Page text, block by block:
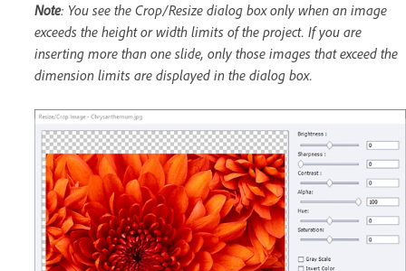
Note: You see the Crop/Resize dialog box only when an image
exceeds the height or width limits of the project. If you are
inserting more than one slide, only those images that exceed the
dimension limits are displayed in the dialog box.